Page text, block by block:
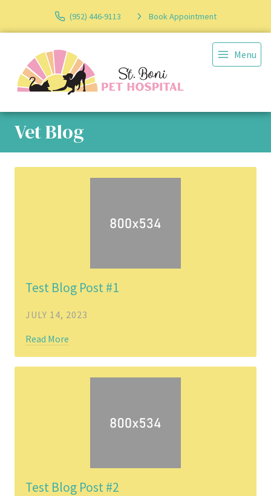
(952) 446-9113 Book Appointment
Menu
Vet Blog
Test Blog Post #1
JULY 14, 2023
Read More
Test Blog Post #2